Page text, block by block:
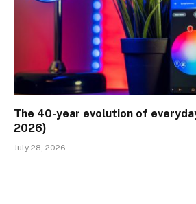
The 40-year evolution of
2026)
July 28, 2026